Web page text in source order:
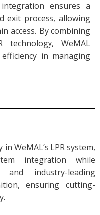
ensures a
exit process, allowing
access. By combining
WeMAL
in managing
WeMAL’s LPR system,
integration while
industry-leading
ensuring cutting-